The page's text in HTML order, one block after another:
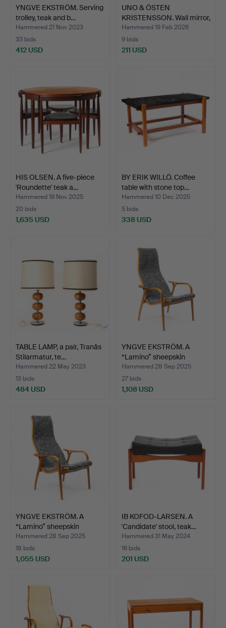
YNGVE EKSTRÖM. Serving
trolley, teak and b…
Hammered 21 Nov 2023
33 bids
412 USD
UNO & ÖSTEN
KRISTENSSON. Wall mirror,
teak…
Hammered 19 Feb 2026
9 bids
211 USD
HIS OLSEN. A five-piece
'Roundette' teak a…
Hammered 19 Nov 2025
20 bids
1,635 USD
BY ERIK WILLÖ. Coffee
table with stone top…
Hammered 10 Dec 2025
5 bids
338 USD
TABLE LAMP, a pair, Tranås
Stilarmatur, te…
Hammered 22 May 2023
13 bids
484 USD
YNGVE EKSTRÖM. A
“Lamino” sheepskin
armcha…
Hammered 28 Sep 2025
27 bids
1,108 USD
YNGVE EKSTRÖM. A
“Lamino” sheepskin
armcha…
Hammered 28 Sep 2025
18 bids
1,055 USD
IB KOFOD-LARSEN. A
'Candidate' stool, teak…
Hammered 31 May 2024
16 bids
201 USD